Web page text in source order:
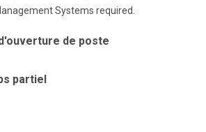
Systems required.
de poste
partiel